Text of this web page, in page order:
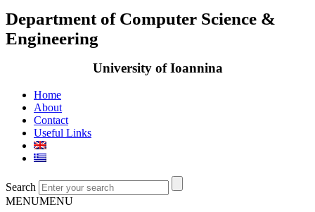
Department of Computer Science &
Engineering
University of Ioannina
Home
About
Contact
Useful Links
Search
MENUMENU